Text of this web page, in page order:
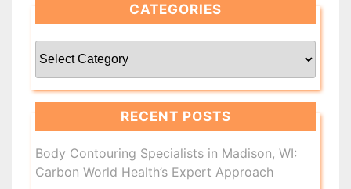
CATEGORIES
Categories
RECENT POSTS
Body Contouring Specialists in Madison, WI:
Carbon World Health’s Expert Approach